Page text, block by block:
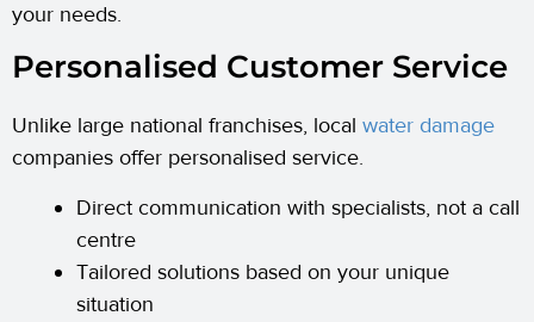
your needs.
Personalised Customer Service
Unlike large national franchises, local water damage
companies offer personalised service.
Direct communication with specialists, not a call
centre
Tailored solutions based on your unique
situation